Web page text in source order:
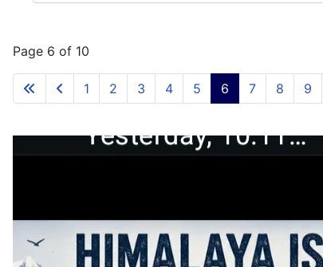
Page 6 of 10
1 2 3 4 5 6 7 8 9